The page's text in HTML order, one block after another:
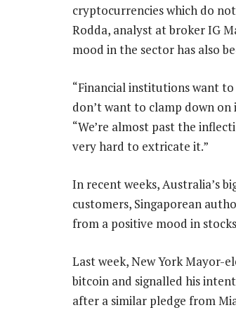
cryptocurrencies which do
Rodda, analyst at broker IG
mood in the sector has also
“Financial institutions want
don’t want to clamp down on
“We’re almost past the
very hard to extricate it.”
In recent weeks, Australia’s
customers, Singaporean
from a positive mood in
Last week, New York Mayor-
bitcoin and signalled his
after a similar pledge from